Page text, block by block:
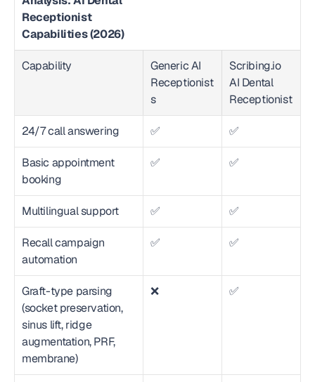
Receptionist
Capabilities (2026)
Capability
Generic AI
Receptionist
s
Scribing.io
AI Dental
Receptionist
24/7 call answering ✅ ✅
Basic appointment
booking
✅ ✅
Multilingual support ✅ ✅
Recall campaign
automation
✅ ✅
Graft-type parsing
(socket preservation,
sinus lift, ridge
augmentation, PRF,
membrane)
❌ ✅